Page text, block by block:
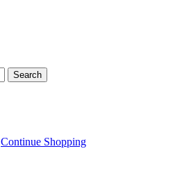
Continue Shopping